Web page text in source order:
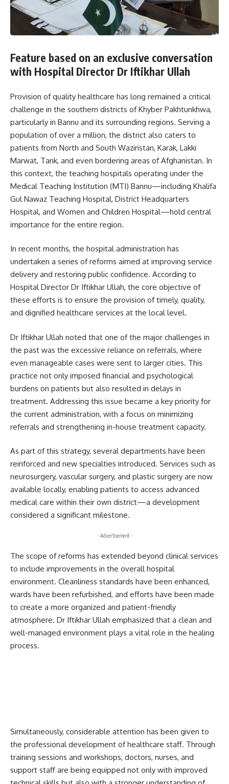
Feature based on an exclusive conversation
with Hospital Director Dr Iftikhar Ullah
Provision of quality healthcare has long remained a critical
challenge in the southern districts of Khyber Pakhtunkhwa,
particularly in Bannu and its surrounding regions. Serving a
population of over a million, the district also caters to
patients from North and South Waziristan, Karak, Lakki
Marwat, Tank, and even bordering areas of Afghanistan. In
this context, the teaching hospitals operating under the
Medical Teaching Institution (MTI) Bannu—including Khalifa
Gul Nawaz Teaching Hospital, District Headquarters
Hospital, and Women and Children Hospital—hold central
importance for the entire region.
In recent months, the hospital administration has
undertaken a series of reforms aimed at improving service
delivery and restoring public confidence. According to
Hospital Director Dr Iftikhar Ullah, the core objective of
these efforts is to ensure the provision of timely, quality,
and dignified healthcare services at the local level.
Dr Iftikhar Ullah noted that one of the major challenges in
the past was the excessive reliance on referrals, where
even manageable cases were sent to larger cities. This
practice not only imposed financial and psychological
burdens on patients but also resulted in delays in
treatment. Addressing this issue became a key priority for
the current administration, with a focus on minimizing
referrals and strengthening in-house treatment capacity.
As part of this strategy, several departments have been
reinforced and new specialties introduced. Services such as
neurosurgery, vascular surgery, and plastic surgery are now
available locally, enabling patients to access advanced
medical care within their own district—a development
considered a significant milestone.
- Advertisement -
The scope of reforms has extended beyond clinical services
to include improvements in the overall hospital
environment. Cleanliness standards have been enhanced,
wards have been refurbished, and efforts have been made
to create a more organized and patient-friendly
atmosphere. Dr Iftikhar Ullah emphasized that a clean and
well-managed environment plays a vital role in the healing
process.
Simultaneously, considerable attention has been given to
the professional development of healthcare staff. Through
training sessions and workshops, doctors, nurses, and
support staff are being equipped not only with improved